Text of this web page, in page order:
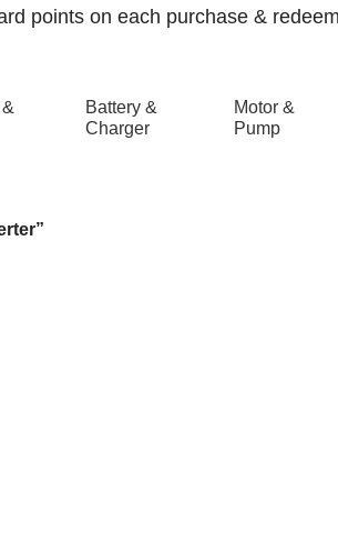
points on each purchase &
Battery &
Charger
Motor &
Pump